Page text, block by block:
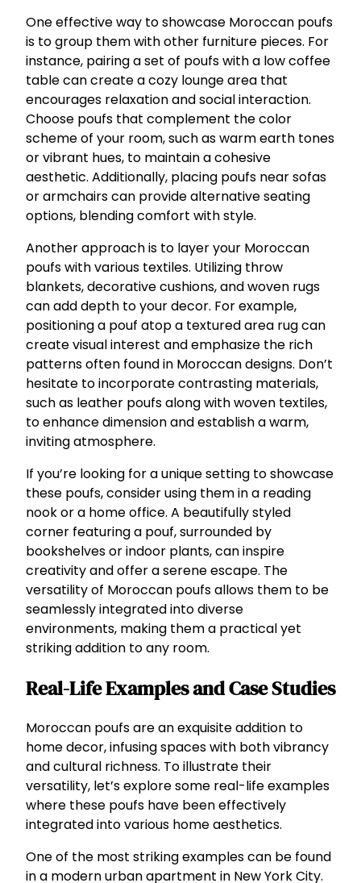
One effective way to showcase Moroccan poufs
is to group them with other furniture pieces. For
instance, pairing a set of poufs with a low coffee
table can create a cozy lounge area that
encourages relaxation and social interaction.
Choose poufs that complement the color
scheme of your room, such as warm earth tones
or vibrant hues, to maintain a cohesive
aesthetic. Additionally, placing poufs near sofas
or armchairs can provide alternative seating
options, blending comfort with style.
Another approach is to layer your Moroccan
poufs with various textiles. Utilizing throw
blankets, decorative cushions, and woven rugs
can add depth to your decor. For example,
positioning a pouf atop a textured area rug can
create visual interest and emphasize the rich
patterns often found in Moroccan designs. Don’t
hesitate to incorporate contrasting materials,
such as leather poufs along with woven textiles,
to enhance dimension and establish a warm,
inviting atmosphere.
If you’re looking for a unique setting to showcase
these poufs, consider using them in a reading
nook or a home office. A beautifully styled
corner featuring a pouf, surrounded by
bookshelves or indoor plants, can inspire
creativity and offer a serene escape. The
versatility of Moroccan poufs allows them to be
seamlessly integrated into diverse
environments, making them a practical yet
striking addition to any room.
Real-Life Examples and Case Studies
Moroccan poufs are an exquisite addition to
home decor, infusing spaces with both vibrancy
and cultural richness. To illustrate their
versatility, let’s explore some real-life examples
where these poufs have been effectively
integrated into various home aesthetics.
One of the most striking examples can be found
in a modern urban apartment in New York City.